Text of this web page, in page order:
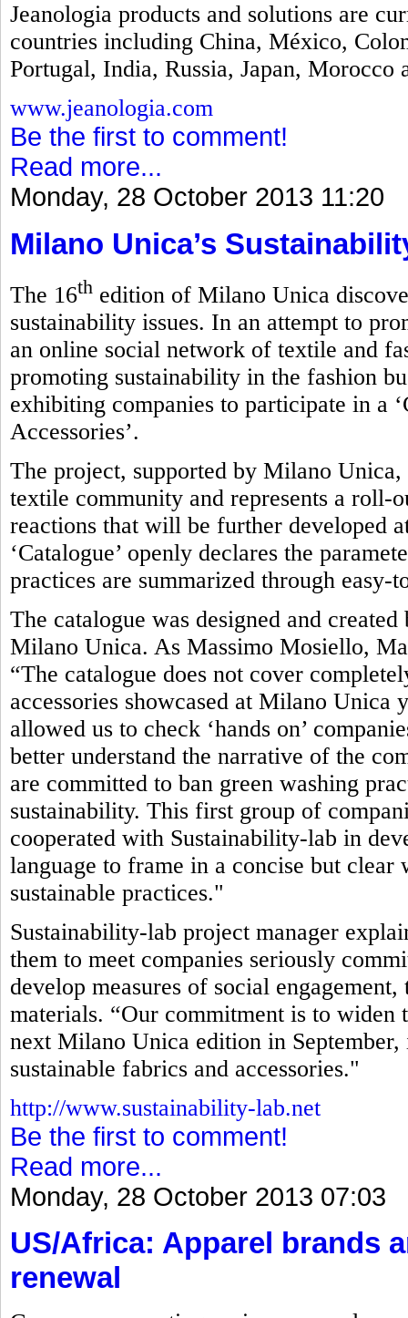
Jeanologia products and solutions are
countries including China, México,
Portugal, India, Russia, Japan, Morocco
www.jeanologia.com
Be the first to comment!
Read more...
Monday, 28 October 2013 11:20
Milano Unica’s
The 16th edition of Milano Unica
sustainability issues. In an attempt to
an online social network of textile and
promoting sustainability in the fashion
exhibiting companies to participate in a
Accessories’.
The project, supported by Milano
textile community and represents a roll-
reactions that will be further developed
‘Catalogue’ openly declares the
practices are summarized through easy-
The catalogue was designed and
Milano Unica. As Massimo Mosiello,
“The catalogue does not cover
accessories showcased at Milano
allowed us to check ‘hands on’
better understand the narrative of the
are committed to ban green washing
sustainability. This first group of
cooperated with Sustainability-lab in
language to frame in a concise but clear
sustainable practices."
Sustainability-lab project manager
them to meet companies seriously
develop measures of social
materials. “Our commitment is to widen
next Milano Unica edition in
sustainable fabrics and accessories."
http://www.sustainability-lab.net
Be the first to comment!
Read more...
Monday, 28 October 2013 07:03
US/Africa: Apparel brands
renewal